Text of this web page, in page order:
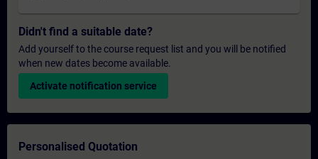
Didn't find a suitable date?
Add yourself to the course request list and you will be notified
when new dates become available.
Activate notification service
Personalised Quotation